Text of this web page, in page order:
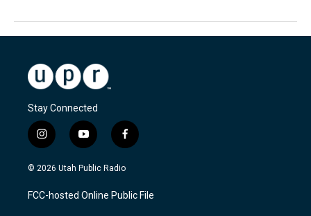
Stay Connected
i
n
s
a
g
y
o
u
u
b
f
a
c
b
o
© 2026 Utah Public Radio
FCC-hosted Online Public File